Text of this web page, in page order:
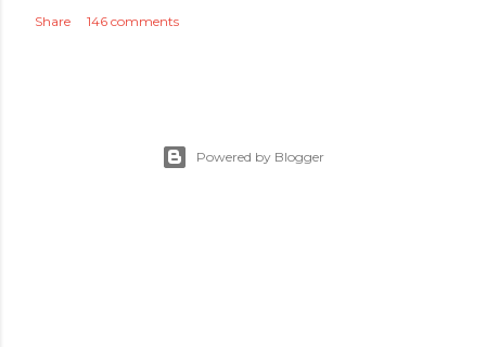
Share 146 comments
Powered by Blogger